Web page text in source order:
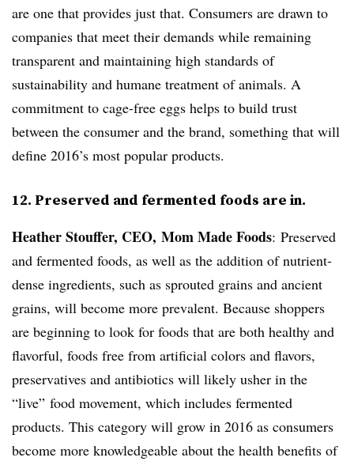
are one that provides just that. Consumers are drawn to
companies that meet their demands while remaining
transparent and maintaining high standards of
sustainability and humane treatment of animals. A
commitment to cage-free eggs helps to build trust
between the consumer and the brand, something that will
define 2016’s most popular products.
12. Preserved and fermented foods are in.
Heather Stouffer, CEO, Mom Made Foods: Preserved
and fermented foods, as well as the addition of nutrient-
dense ingredients, such as sprouted grains and ancient
grains, will become more prevalent. Because shoppers
are beginning to look for foods that are both healthy and
flavorful, foods free from artificial colors and flavors,
preservatives and antibiotics will likely usher in the
“live” food movement, which includes fermented
products. This category will grow in 2016 as consumers
become more knowledgeable about the health benefits of